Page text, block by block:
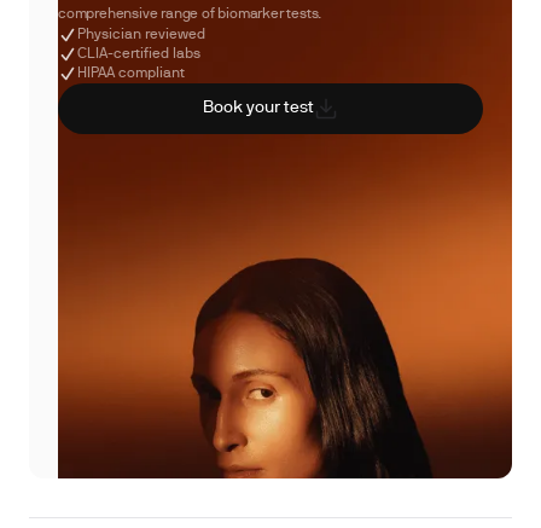
comprehensive range of biomarker tests.
Physician reviewed
CLIA-certified labs
HIPAA compliant
Book your test